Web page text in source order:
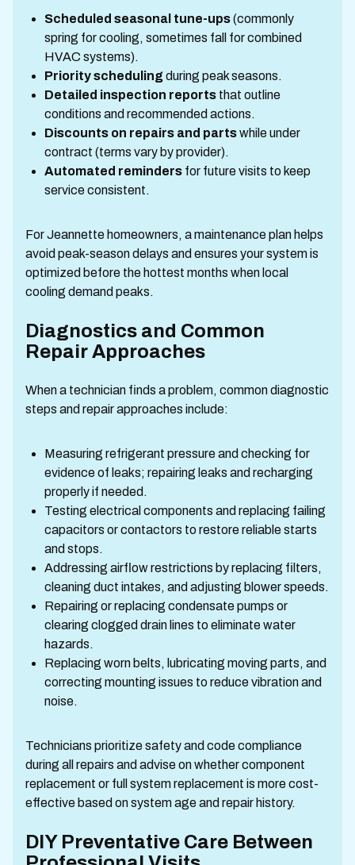
Scheduled seasonal tune-ups(commonly
spring for cooling, sometimes fall for combined
HVAC systems).
Priority schedulingduring peak seasons.
Detailed inspection reports that outline
conditions and recommended actions.
Discounts on repairs and partswhile under
contract (terms vary by provider).
Automated reminders for future visits to keep
service consistent.
For Jeannette homeowners, a maintenance plan helps
avoid peak-season delays and ensures your system is
optimized before the hottest months when local
cooling demand peaks.
Diagnostics and Common
Repair Approaches
When a technician finds a problem, common diagnostic
steps and repair approaches include:
Measuring refrigerant pressure and checking for
evidence of leaks; repairing leaks and recharging
properly if needed.
Testing electrical components and replacing failing
capacitors or contactors to restore reliable starts
and stops.
Addressing airflow restrictions by replacing filters,
cleaning duct intakes, and adjusting blower speeds.
Repairing or replacing condensate pumps or
clearing clogged drain lines to eliminate water
hazards.
Replacing worn belts, lubricating moving parts, and
correcting mounting issues to reduce vibration and
noise.
Technicians prioritize safety and code compliance
during all repairs and advise on whether component
replacement or full system replacement is more cost-
effective based on system age and repair history.
DIY Preventative Care Between